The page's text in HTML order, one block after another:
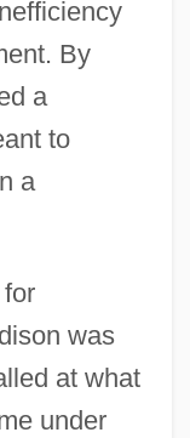
By
a
to
a
was
at what
under